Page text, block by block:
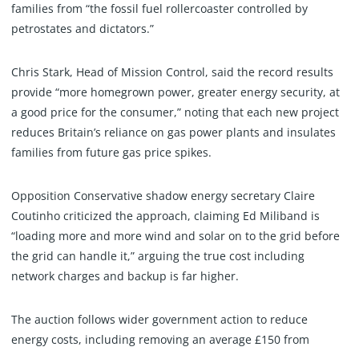
families from “the fossil fuel rollercoaster controlled by
petrostates and dictators.”
Chris Stark, Head of Mission Control, said the record results
provide “more homegrown power, greater energy security, at
a good price for the consumer,” noting that each new project
reduces Britain’s reliance on gas power plants and insulates
families from future gas price spikes.
Opposition Conservative shadow energy secretary Claire
Coutinho criticized the approach, claiming Ed Miliband is
“loading more and more wind and solar on to the grid before
the grid can handle it,” arguing the true cost including
network charges and backup is far higher.
The auction follows wider government action to reduce
energy costs, including removing an average £150 from